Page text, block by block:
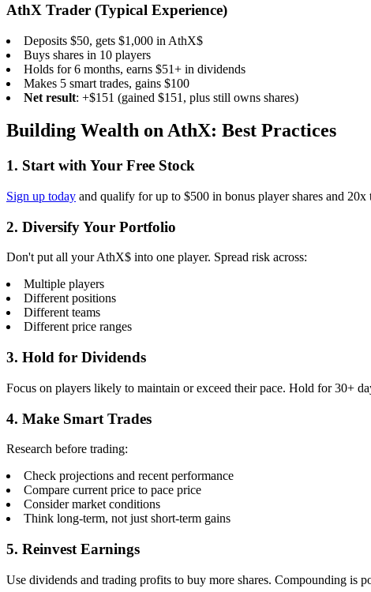
AthX Trader (Typical Experience)
Deposits $50, gets $1,000 in AthX$
Buys shares in 10 players
Holds for 6 months, earns $51+ in dividends
Makes 5 smart trades, gains $100
Net result: +$151 (gained $151, plus still owns shares)
Building Wealth on AthX: Best Practices
1. Start with Your Free Stock
Sign up today and qualify for up to $500 in bonus player shares and 20x
2. Diversify Your Portfolio
Don't put all your AthX$ into one player. Spread risk across:
Multiple players
Different positions
Different teams
Different price ranges
3. Hold for Dividends
Focus on players likely to maintain or exceed their pace. Hold for 30+
4. Make Smart Trades
Research before trading:
Check projections and recent performance
Compare current price to pace price
Consider market conditions
Think long-term, not just short-term gains
5. Reinvest Earnings
Use dividends and trading profits to buy more shares. Compounding is